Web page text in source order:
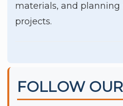
materials, and
projects.
FOLLOW